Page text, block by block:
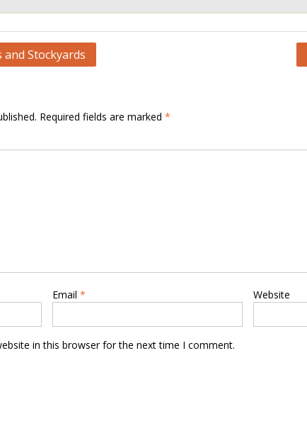
Stockyards
Required fields are marked *
Email * Website
in this browser for the next time I comment.